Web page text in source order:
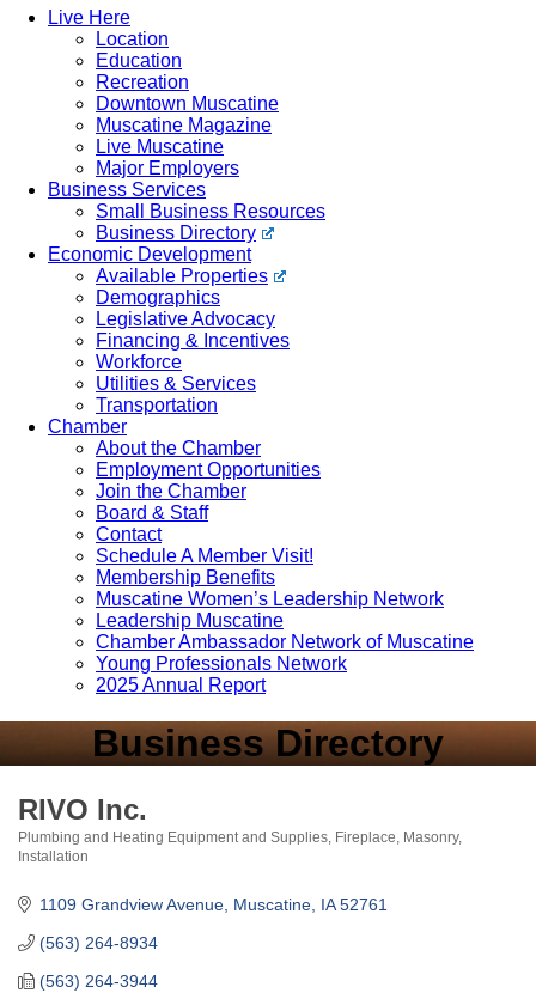
Live Here
Location
Education
Recreation
Downtown Muscatine
Muscatine Magazine
Live Muscatine
Major Employers
Business Services
Small Business Resources
Business Directory
Economic Development
Available Properties
Demographics
Legislative Advocacy
Financing & Incentives
Workforce
Utilities & Services
Transportation
Chamber
About the Chamber
Employment Opportunities
Join the Chamber
Board & Staff
Contact
Schedule A Member Visit!
Membership Benefits
Muscatine Women’s Leadership Network
Leadership Muscatine
Chamber Ambassador Network of Muscatine
Young Professionals Network
2025 Annual Report
Business Directory
RIVO Inc.
Categories
Plumbing and Heating Equipment and Supplies Fireplace, Masonry,
Installation
1109 Grandview Avenue Muscatine IA 52761
(563) 264-8934
(563) 264-3944